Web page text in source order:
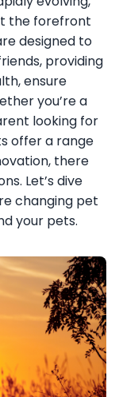
the forefront
designed to
providing
ensure
you’re a
looking for
offer a range
there
Let’s dive
changing pet
your pets.